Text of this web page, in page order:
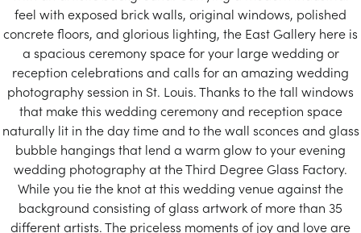
feel with exposed brick walls, original windows, polished
concrete floors, and glorious lighting, the East Gallery here is
a spacious ceremony space for your large wedding or
reception celebrations and calls for an amazing wedding
photography session in St. Louis. Thanks to the tall windows
that make this wedding ceremony and reception space
naturally lit in the day time and to the wall sconces and glass
bubble hangings that lend a warm glow to your evening
wedding photography at the Third Degree Glass Factory.
While you tie the knot at this wedding venue against the
background consisting of glass artwork of more than 35
different artists. The priceless moments of joy and love are